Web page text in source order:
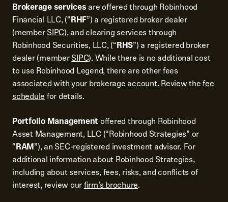
Brokerage services are offered through Robinhood
Financial LLC, (“RHF”) a registered broker dealer
(memberSIPC), and clearing services through
Robinhood Securities, LLC, (“RHS”) a registered broker
dealer (memberSIPC). While there is no additional cost
to use Robinhood Legend, there are other fees
associated with your brokerage account. Review thefee
schedulefor details.
Portfolio Management offered through Robinhood
Asset Management, LLC (“Robinhood Strategies” or
“RAM”), an SEC-registered investment advisor. For
additional information about Robinhood Strategies,
including about services, fees, risks, and conflicts of
interest, review ourfirm’s brochure.